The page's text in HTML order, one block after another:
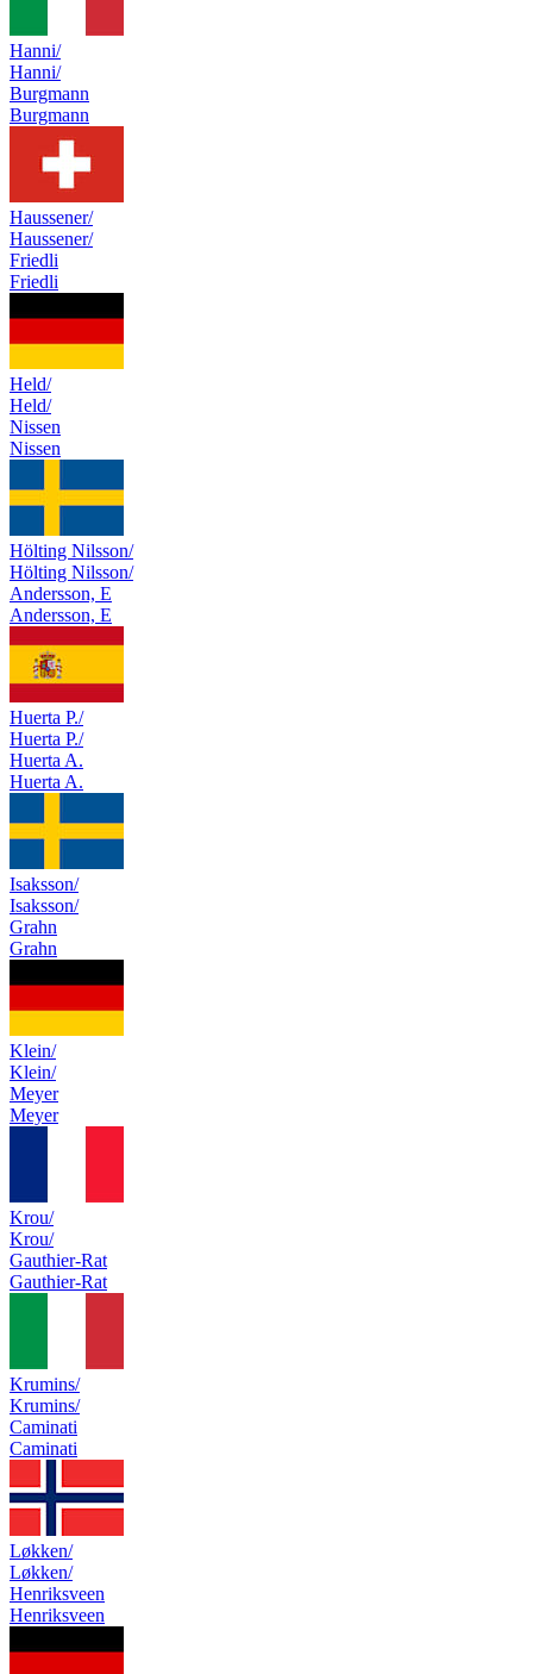
Hanni/
Hanni/
Burgmann
Burgmann
Haussener/
Haussener/
Friedli
Friedli
Held/
Held/
Nissen
Nissen
Hölting Nilsson/
Hölting Nilsson/
Andersson, E
Andersson, E
Huerta P./
Huerta P./
Huerta A.
Huerta A.
Isaksson/
Isaksson/
Grahn
Grahn
Klein/
Klein/
Meyer
Meyer
Krou/
Krou/
Gauthier-Rat
Gauthier-Rat
Krumins/
Krumins/
Caminati
Caminati
Løkken/
Løkken/
Henriksveen
Henriksveen